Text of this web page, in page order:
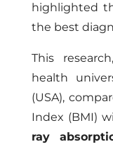
highlighted
the best
This
health
(USA),
Index (BMI)
ray